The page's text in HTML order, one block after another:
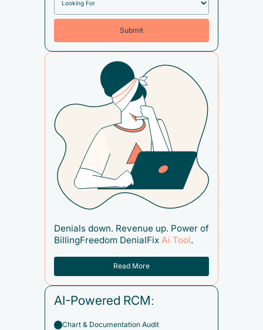
Denials down. Revenue up. Power of
BillingFreedom DenialFix Ai Tool.
Read More
AI-Powered RCM:
Chart & Documentation Audit